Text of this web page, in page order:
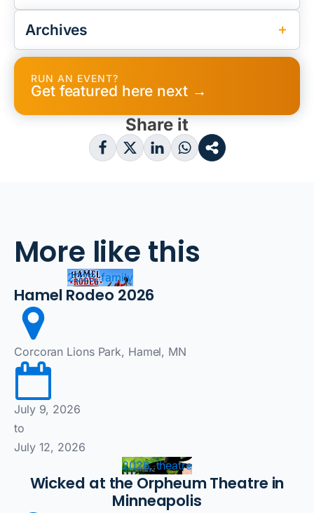
Archives
RUN AN EVENT?
Get featured here next →
Share it
More like this
2026, family
Hamel Rodeo 2026
Corcoran Lions Park, Hamel, MN
July 9, 2026
to
July 12, 2026
2026, theatre
Wicked at the Orpheum Theatre in
Minneapolis